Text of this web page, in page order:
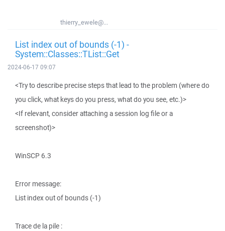
thierry_ewele@...
List index out of bounds (-1) -
System::Classes::TList::Get
2024-06-17 09:07
<Try to describe precise steps that lead to the problem (where do
you click, what keys do you press, what do you see, etc.)>
<If relevant, consider attaching a session log file or a
screenshot)>
WinSCP 6.3
Error message:
List index out of bounds (-1)
Trace de la pile :